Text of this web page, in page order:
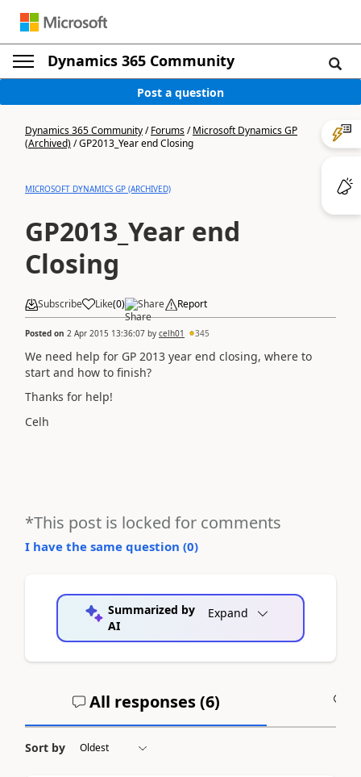
Dynamics 365 Community
Post a question
Dynamics 365 Community/Forums/Microsoft Dynamics GP
(Archived)/GP2013_Year end Closing
MICROSOFT DYNAMICS GP (ARCHIVED)
GP2013_Year end
Closing
Subscribe Like(0) Share Report
Posted on 2 Apr 2015 13:36:07 by celh01 345
We need help for GP 2013 year end closing, where to
start and how to finish?
Thanks for help!
Celh
*This post is locked for comments
I have the same question (0)
Summarized by
AI
Expand
All responses (6)
Sort by